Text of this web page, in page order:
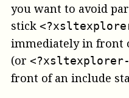
you want to avoid
stick
immediately in front
(or
front of an include